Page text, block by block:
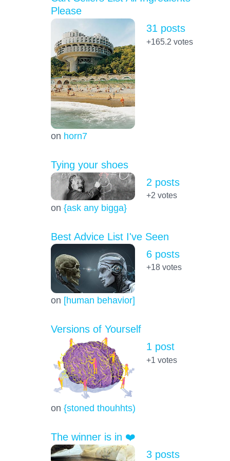
Please
on horn7
31 posts
+165.2 votes
Tying your shoes
on {ask any bigga}
2 posts
+2 votes
Best Advice List I've Seen
on [human behavior]
6 posts
+18votes
Versions of Yourself
on {stoned thouhhts)
1 post
+1 votes
The winner is in ❤️
3 posts